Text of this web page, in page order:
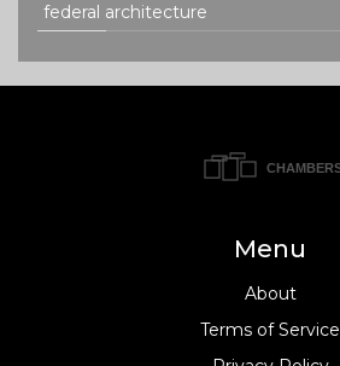
federal architecture
Menu
About
Terms of Service